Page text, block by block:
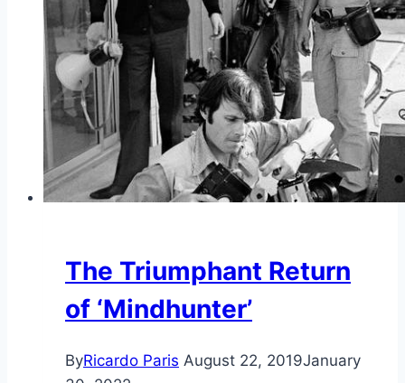
The Triumphant Return
of ‘Mindhunter’
ByRicardo Paris August 22, 2019January